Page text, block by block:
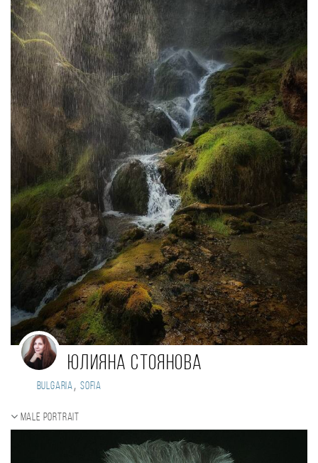
Юлияна Стоянова
Bulgaria, Sofia
Male portrait